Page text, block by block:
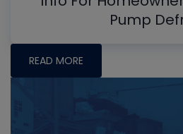
Pump
READ MORE